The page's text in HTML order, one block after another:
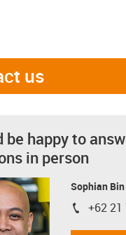
us
be happy to
in person
Sophian
igus-icon-
+62 21